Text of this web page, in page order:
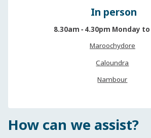
In person
8.30am ‐ 4.30pm Monday
Maroochydore
Caloundra
Nambour
How can we assist?